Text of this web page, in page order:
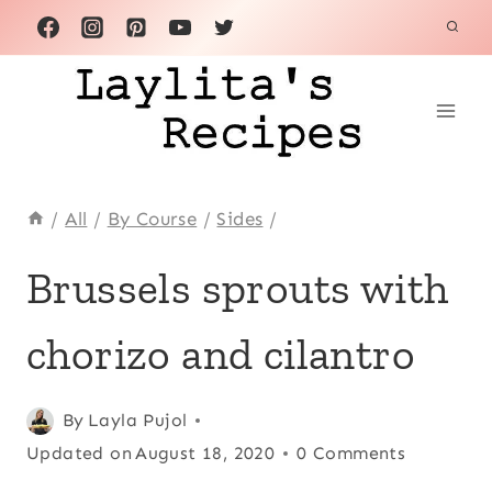
Skip
to
content
/ All / By Course / Sides /
FALL
HOLIDAYS
|
LATIN
Brussels sprouts with
chorizo and cilantro
By Layla Pujol
Posted
on
Updated on August 18, 2020
Chorizo,
Christmas,
0 Comments